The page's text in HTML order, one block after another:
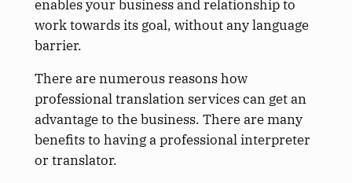
enables your business and relationship to
work towards its goal, without any language
barrier.
There are numerous reasons how
professional translation services can get an
advantage to the business. There are many
benefits to having a professional interpreter
or translator.